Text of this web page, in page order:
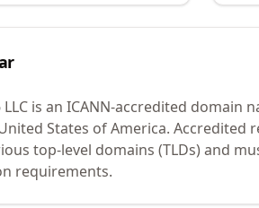
is an ICANN-accredited domain
States of America. Accredited
top-level domains (TLDs) and
requirements.